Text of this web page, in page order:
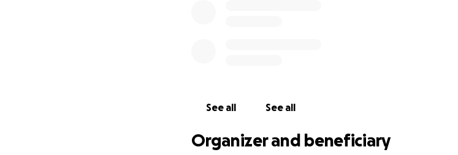
See all See all
Organizer and beneficiary